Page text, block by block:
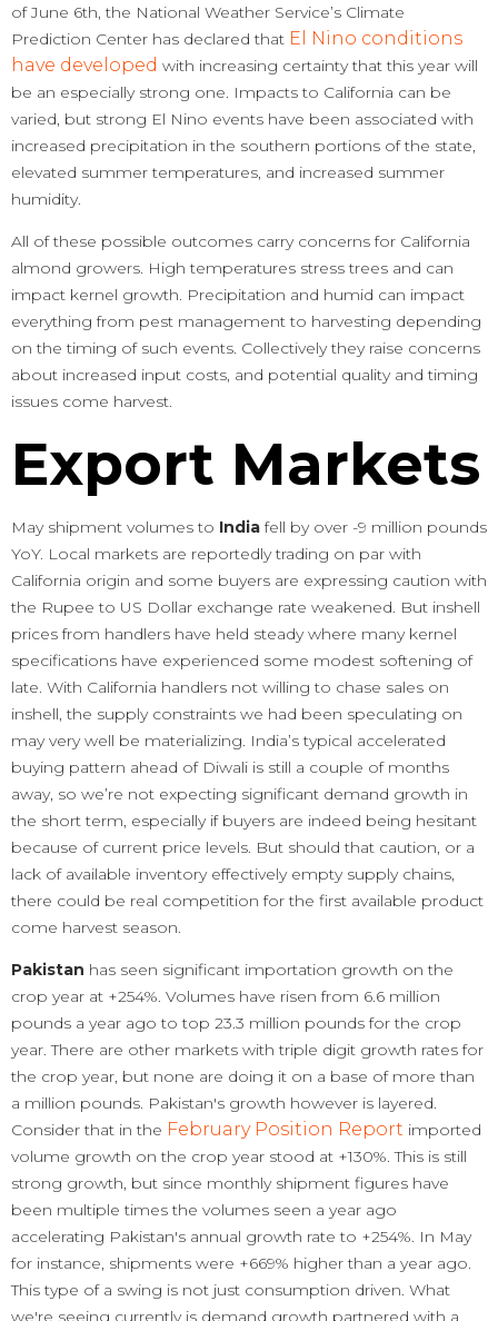
of June 6th, the National Weather Service’s Climate
Prediction Center has declared that El Nino conditions
have developed with increasing certainty that this year will
be an especially strong one. Impacts to California can be
varied, but strong El Nino events have been associated with
increased precipitation in the southern portions of the state,
elevated summer temperatures, and increased summer
humidity.
All of these possible outcomes carry concerns for California
almond growers. High temperatures stress trees and can
impact kernel growth. Precipitation and humid can impact
everything from pest management to harvesting depending
on the timing of such events. Collectively they raise concerns
about increased input costs, and potential quality and timing
issues come harvest.
Export Markets
May shipment volumes to Indiafell by over -9 million pounds
YoY. Local markets are reportedly trading on par with
California origin and some buyers are expressing caution with
the Rupee to US Dollar exchange rate weakened. But inshell
prices from handlers have held steady where many kernel
specifications have experienced some modest softening of
late. With California handlers not willing to chase sales on
inshell, the supply constraints we had been speculating on
may very well be materializing. India’s typical accelerated
buying pattern ahead of Diwali is still a couple of months
away, so we’re not expecting significant demand growth in
the short term, especially if buyers are indeed being hesitant
because of current price levels. But should that caution, or a
lack of available inventory effectively empty supply chains,
there could be real competition for the first available product
come harvest season.
Pakistan has seen significant importation growth on the
crop year at +254%. Volumes have risen from 6.6 million
pounds a year ago to top 23.3 million pounds for the crop
year. There are other markets with triple digit growth rates for
the crop year, but none are doing it on a base of more than
a million pounds. Pakistan's growth however is layered.
Consider that in the February Position Report imported
volume growth on the crop year stood at +130%. This is still
strong growth, but since monthly shipment figures have
been multiple times the volumes seen a year ago
accelerating Pakistan's annual growth rate to +254%. In May
for instance, shipments were +669% higher than a year ago.
This type of a swing is not just consumption driven. What
we're seeing currently is demand growth partnered with a